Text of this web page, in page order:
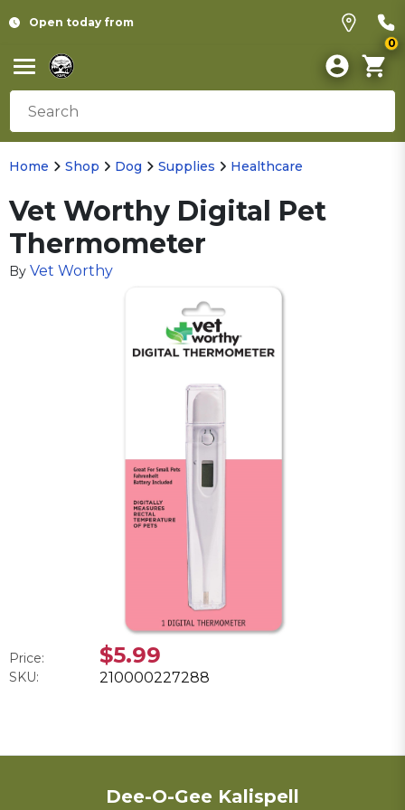
Open today from
0
Home Shop Dog Supplies Healthcare
Vet Worthy Digital Pet
Thermometer
By Vet Worthy
Price: $5.99
SKU: 210000227288
Dee-O-Gee Kalispell